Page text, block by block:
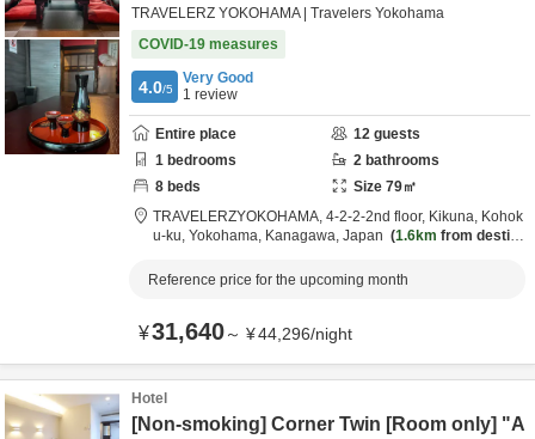
TRAVELERZ YOKOHAMA | Travelers Yokohama
COVID-19 measures
4.0/5
Very Good
1 review
Entire place 12 guests
1 bedrooms 2 bathrooms
8 beds Size 79㎡
TRAVELERZYOKOHAMA, 4-2-2-2nd floor, Kikuna, Kohok
u-ku, Yokohama, Kanagawa, Japan 1.6km from destina
Reference price for the upcoming month
¥31,640～ ¥44,296/night
Hotel
[Non-smoking] Corner Twin [Room only] "A